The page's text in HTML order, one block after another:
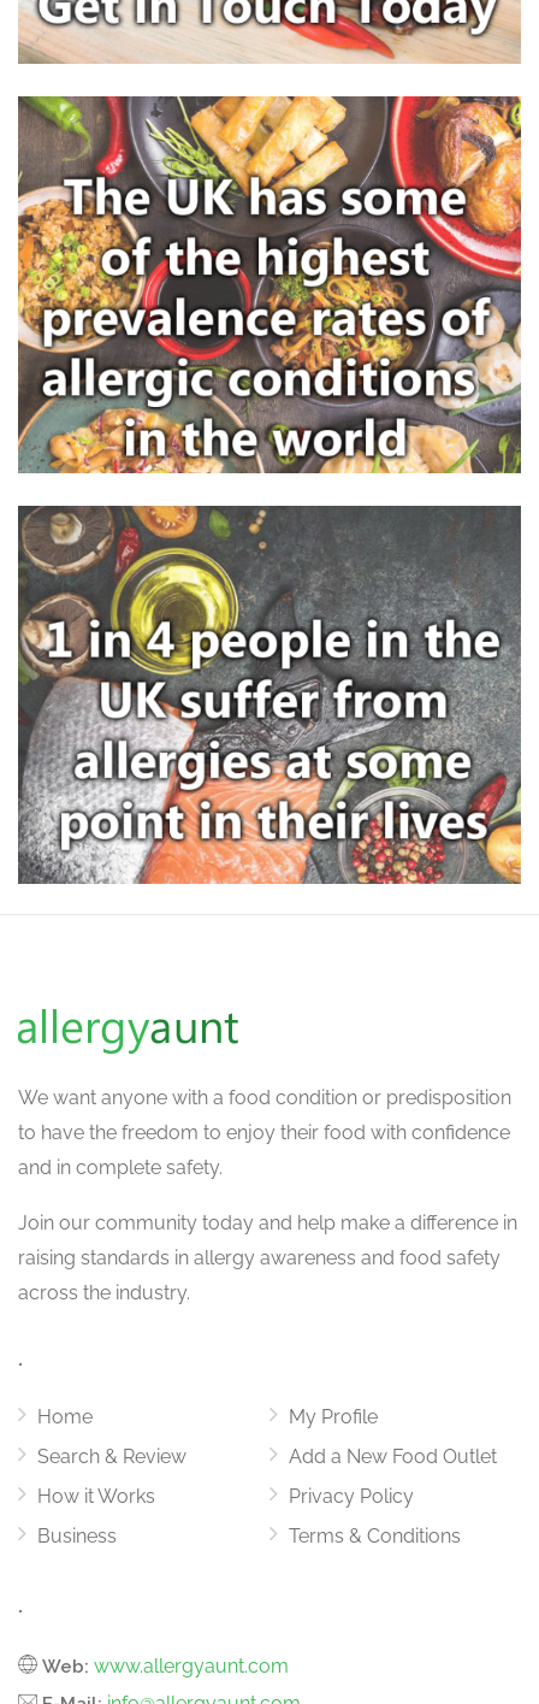
We want anyone with a food condition or predisposition
to have the freedom to enjoy their food with confidence
and in complete safety.
Join our community today and help make a difference in
raising standards in allergy awareness and food safety
across the industry.
.
Home
Search & Review
How it Works
Business
My Profile
Add a New Food Outlet
Privacy Policy
Terms & Conditions
.
Web: www.allergyaunt.com